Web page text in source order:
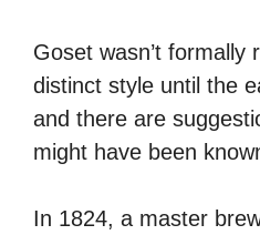
Goset wasn’t formally
distinct style until the
and there are
might have been
In 1824, a master